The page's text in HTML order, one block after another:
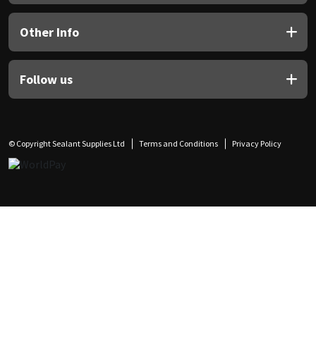
Other Info
Follow us
© Copyright Sealant Supplies Ltd Terms and Conditions Privacy Policy